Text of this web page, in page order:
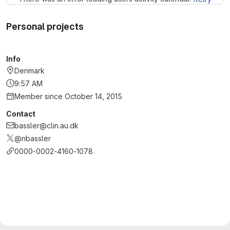
Personal projects
Info
Denmark
9:57 AM
Member since October 14, 2015
Contact
bassler@clin.au.dk
@nbassler
0000-0002-4160-1078